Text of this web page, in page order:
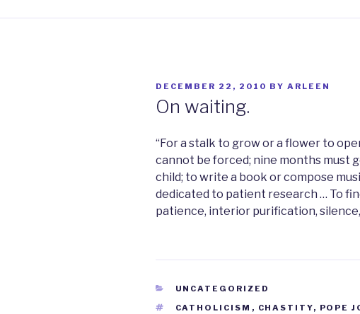
POSTED
DECEMBER 22, 2010 BY ARLEEN
On waiting.
“For a stalk to grow or a flower to
cannot be forced; nine months must
child; to write a book or compose
dedicated to patient research … To
patience, interior purification, silence,
CATEGORIES
UNCATEGORIZED
TAGS
CATHOLICISM , CHASTITY, POPE